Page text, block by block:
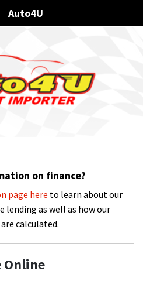
Auto4U
on finance?
page here to learn about our
as well as how our
calculated.
Online